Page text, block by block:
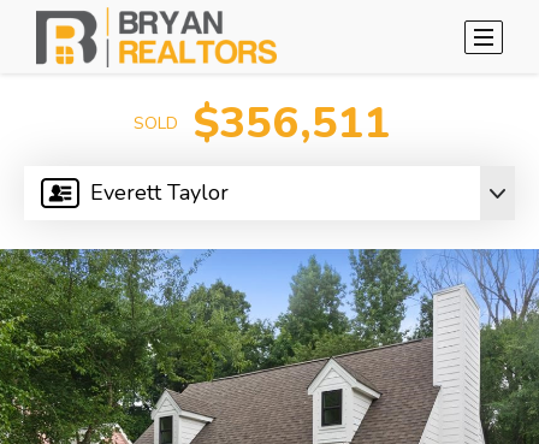
Everett Taylor
SOLD $356,511